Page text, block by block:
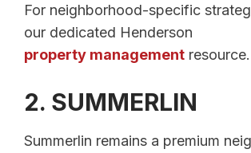
For neighborhood-specific
our dedicated Henderson
property management resource.
2. SUMMERLIN
Summerlin remains a premium